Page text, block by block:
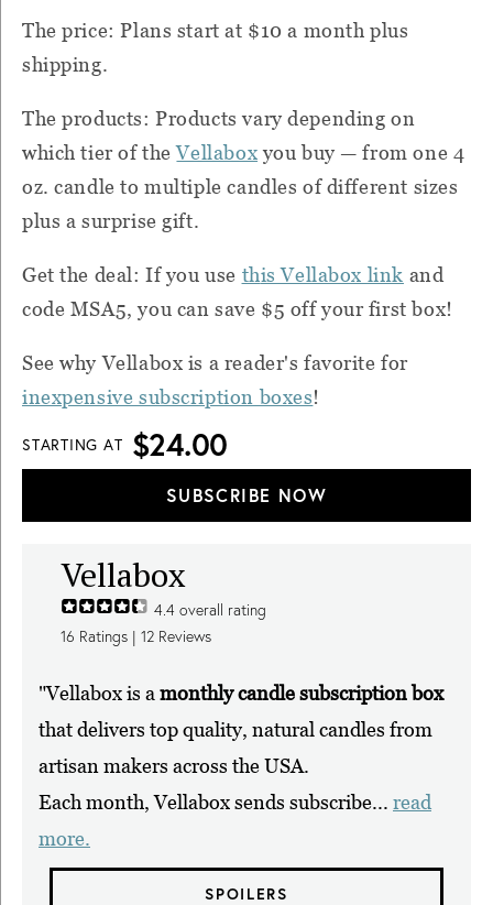
The price: Plans start at $10 a month plus
shipping.
The products: Products vary depending on
which tier of theVellaboxyou buy — from one 4
oz. candle to multiple candles of different sizes
plus a surprise gift.
Get the deal: If you use this Vellabox link and
code MSA5, you can save $5 off your first box!
See why Vellabox is a reader's favorite for
inexpensive subscription boxes!
STARTING AT $24.00
SUBSCRIBE NOW
Vellabox
4.4 overall rating
16 Ratings | 12 Reviews
"Vellabox is a monthly candle subscription box
that delivers top quality, natural candles from
artisan makers across the USA.
Each month, Vellabox sends subscribe... read
more.
SPOILERS